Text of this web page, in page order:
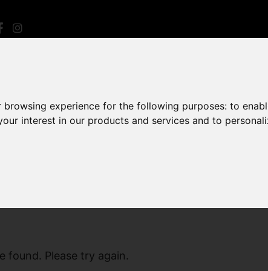
experience for the following purposes:to
interest in our products and services and to
found. Please try again.